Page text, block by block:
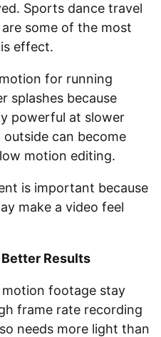
Sports dance travel
some of the most
effect.
for running
splashes because
powerful at slower
outside can become
motion editing.
is important because
make a video feel
Results
footage stay
frame rate recording
needs more light than